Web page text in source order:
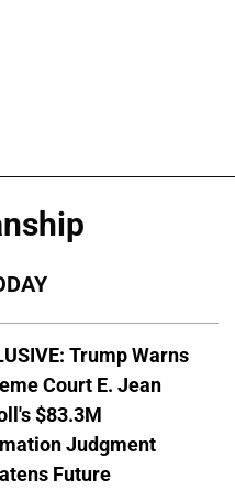
Trump Warns
Court E. Jean
$83.3M
Judgment
Future